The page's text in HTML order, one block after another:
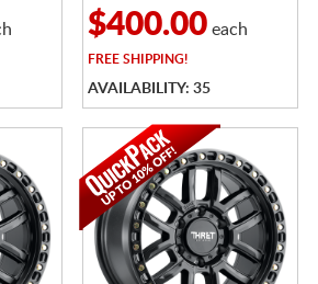
$400.00each
FREESHIPPING!
AVAILABILITY: 35